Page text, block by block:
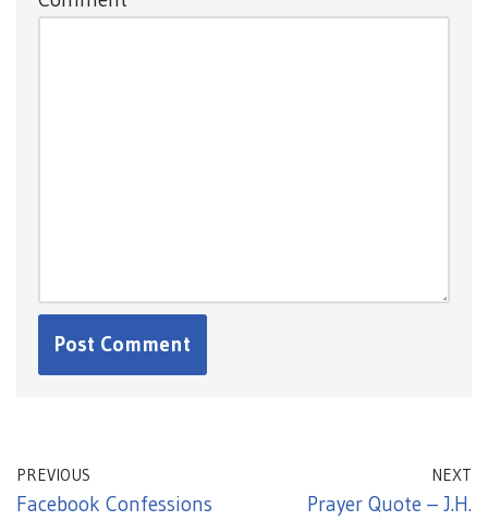
PREVIOUS
Facebook Confessions
NEXT
Prayer Quote – J.H.